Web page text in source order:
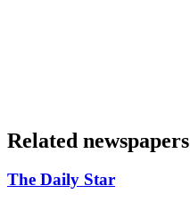
Related newspapers
The Daily Star